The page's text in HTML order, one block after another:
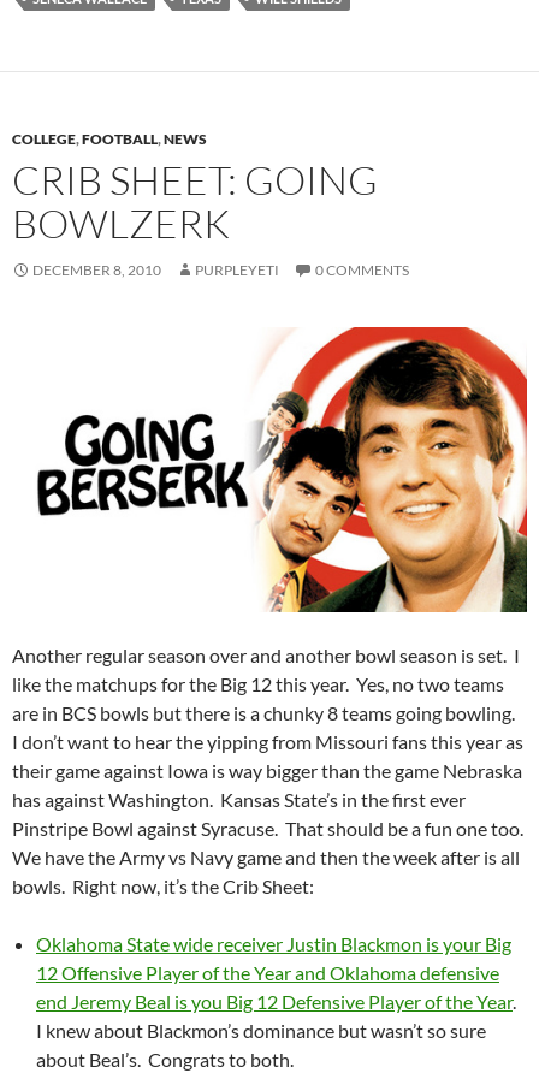
COLLEGE,FOOTBALL,NEWS
CRIB SHEET: GOING
BOWLZERK
DECEMBER 8, 2010 PURPLEYETI 0 COMMENTS
Another regular season over and another bowl season is set. I
like the matchups for the Big 12 this year. Yes, no two teams
are in BCS bowls but there is a chunky 8 teams going bowling.
I don’t want to hear the yipping from Missouri fans this year as
their game against Iowa is way bigger than the game Nebraska
has against Washington. Kansas State’s in the first ever
Pinstripe Bowl against Syracuse. That should be a fun one too.
We have the Army vs Navy game and then the week after is all
bowls. Right now, it’s the Crib Sheet:
Oklahoma State wide receiver Justin Blackmon is your Big
12 Offensive Player of the Year and Oklahoma defensive
end Jeremy Beal is you Big 12 Defensive Player of the Year.
I knew about Blackmon’s dominance but wasn’t so sure
about Beal’s. Congrats to both.